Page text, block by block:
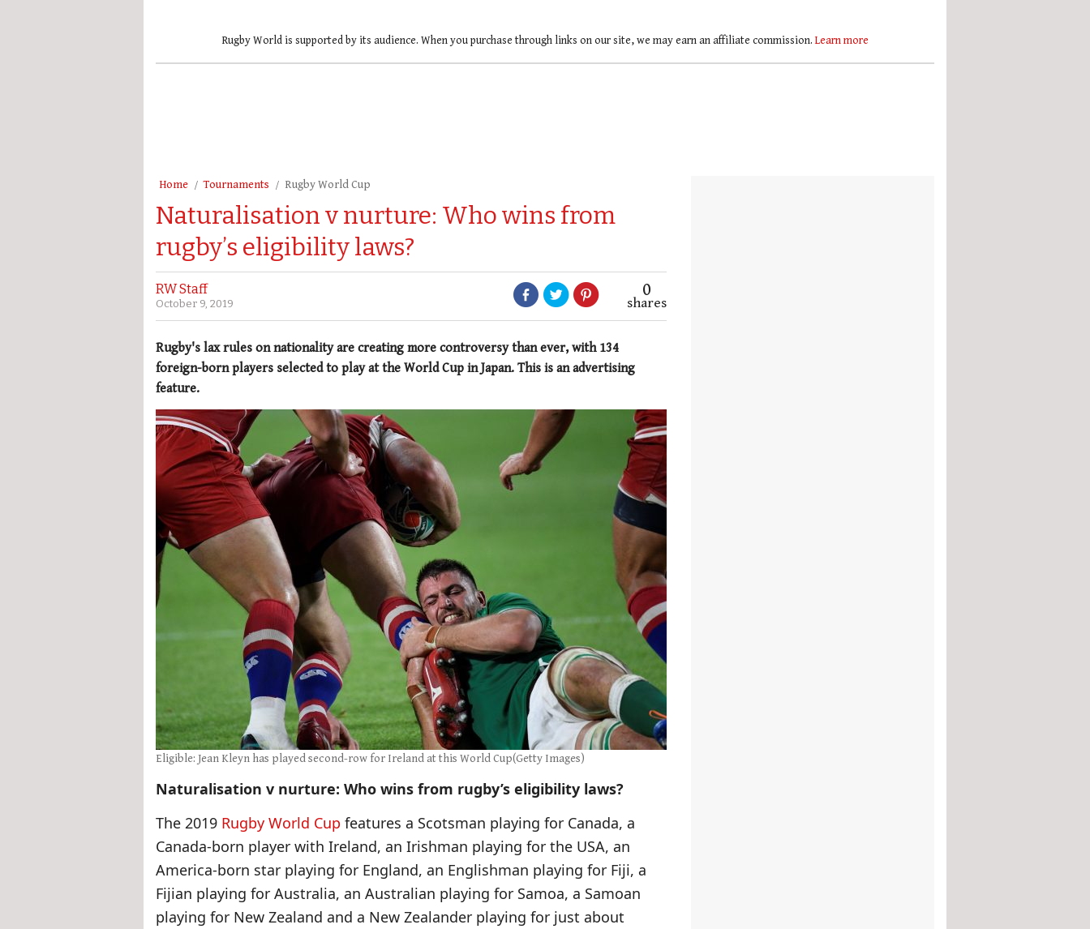
Rugby World is supported by its audience. When you purchase through links on our site, we may earn an affiliate commission. Learn more
Home Tournaments Rugby World Cup
Naturalisation v nurture: Who wins from
rugby’s eligibility laws?
RW Staff
October 9, 2019
0
shares
Rugby's lax rules on nationality are creating more controversy than ever, with 134
foreign-born players selected to play at the World Cup in Japan. This is an advertising
feature.
Eligible: Jean Kleyn has played second-row for Ireland at this World Cup(Getty Images)
Naturalisation v nurture: Who wins from rugby’s eligibility laws?
The 2019 Rugby World Cup features a Scotsman playing for Canada, a
Canada-born player with Ireland, an Irishman playing for the USA, an
America-born star playing for England, an Englishman playing for Fiji, a
Fijian playing for Australia, an Australian playing for Samoa, a Samoan
playing for New Zealand and a New Zealander playing for just about